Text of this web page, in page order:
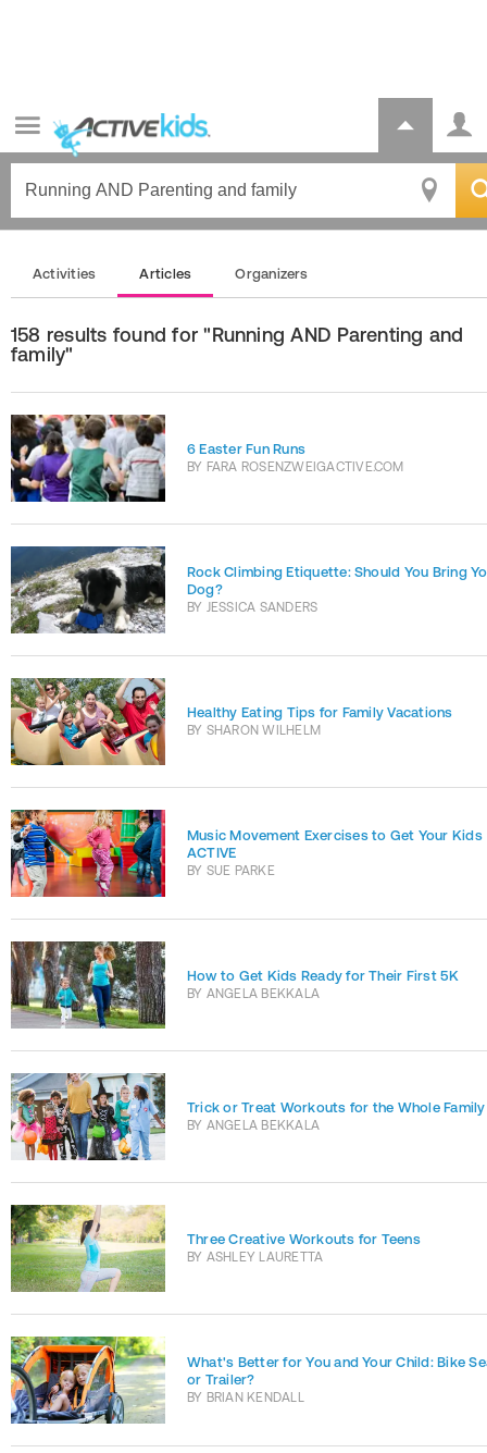
Activities Articles Organizers
158 results found for "Running AND Parenting and
family"
6 Easter Fun Runs
BY FARA ROSENZWEIGACTIVE.COM
Rock Climbing Etiquette: Should You Bring
Dog?
BY JESSICA SANDERS
Healthy Eating Tips for Family Vacations
BY SHARON WILHELM
Music Movement Exercises to Get Your Kids
ACTIVE
BY SUE PARKE
How to Get Kids Ready for Their First 5K
BY ANGELA BEKKALA
Trick or Treat Workouts for the Whole Family
BY ANGELA BEKKALA
Three Creative Workouts for Teens
BY ASHLEY LAURETTA
What's Better for You and Your Child: Bike
or Trailer?
BY BRIAN KENDALL